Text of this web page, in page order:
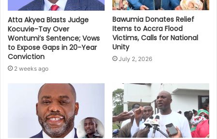
Atta Akyea Blasts Judge
Kocuvie-Tay Over
Wontumi’s Sentence; Vows
to Expose Gaps in 20-Year
Conviction
2 weeks ago
Bawumia Donates Relief
Items to Accra Flood
Victims, Calls for National
Unity
July 2, 2026